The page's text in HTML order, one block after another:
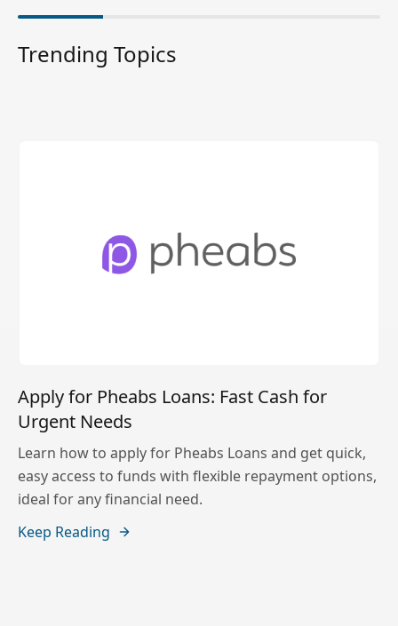
Trending Topics
Apply for Pheabs Loans: Fast Cash for
Urgent Needs
Learn how to apply for Pheabs Loans and get quick,
easy access to funds with flexible repayment options,
ideal for any financial need.
Keep Reading